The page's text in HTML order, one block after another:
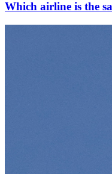
Which airline is the